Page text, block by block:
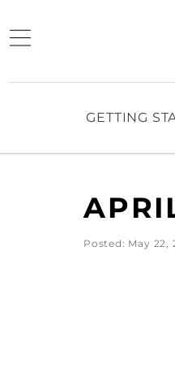
GETTING
Posted: May 22,